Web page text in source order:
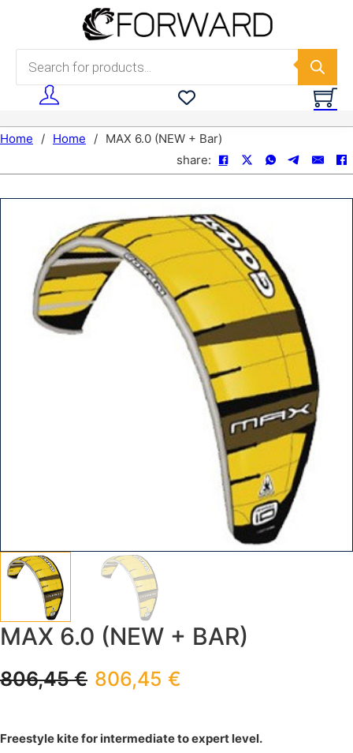
Skip to main content
Products search
Home / Home / MAX 6.0 (NEW + Bar)
share:
MAX 6.0 (NEW + BAR)
806,45€ 806,45 €
Freestyle kite for intermediate to expert level.